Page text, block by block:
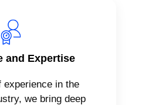
and Expertise
experience in the
we bring deep